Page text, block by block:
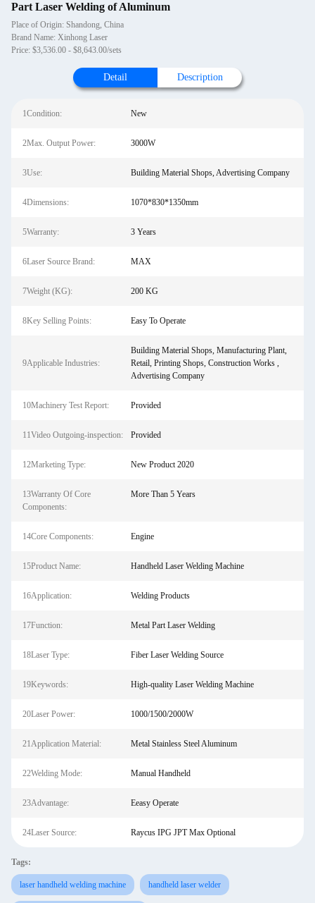
Part Laser Welding of Aluminum
Place of Origin: Shandong, China
Brand Name: Xinhong Laser
Price: $3,536.00 - $8,643.00/sets
Detail Description
1Condition: New
2Max. Output Power: 3000W
3Use: Building Material Shops, Advertising Company
4Dimensions: 1070*830*1350mm
5Warranty: 3 Years
6Laser Source Brand: MAX
7Weight (KG): 200 KG
8Key Selling Points: Easy To Operate
9Applicable Industries:
Building Material Shops, Manufacturing Plant,
Retail, Printing Shops, Construction Works ,
Advertising Company
10Machinery Test Report: Provided
11Video Outgoing-inspection: Provided
12Marketing Type: New Product 2020
13Warranty Of Core
Components:
More Than 5 Years
14Core Components: Engine
15Product Name: Handheld Laser Welding Machine
16Application: Welding Products
17Function: Metal Part Laser Welding
18Laser Type: Fiber Laser Welding Source
19Keywords: High-quality Laser Welding Machine
20Laser Power: 1000/1500/2000W
21Application Material: Metal Stainless Steel Aluminum
22Welding Mode: Manual Handheld
23Advantage: Eeasy Operate
24Laser Source: Raycus IPG JPT Max Optional
Tags:
laser handheld welding machine handheld laser welder